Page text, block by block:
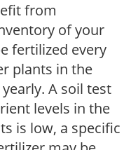
from
of your
fertilized every
plants in the
A soil test
levels in the
is low, a specific